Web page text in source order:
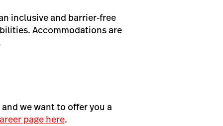
inclusive and barrier-free
Accommodations are
we want to offer you a
page here.